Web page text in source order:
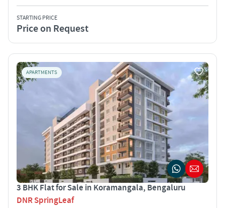
STARTING PRICE
Price on Request
APARTMENTS
3 BHK Flat for Sale in Koramangala, Bengaluru
DNR SpringLeaf